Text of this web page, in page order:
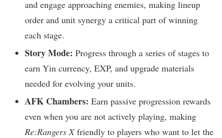
and engage approaching enemies, making lineup
order and unit synergy a critical part of winning
each stage.​
Story Mode: Progress through a series of stages to
earn Yin currency, EXP, and upgrade materials
needed for evolving your units.​
AFK Chambers: Earn passive progression rewards
even when you are not actively playing, making
Re:Rangers Xfriendly to players who want to let the